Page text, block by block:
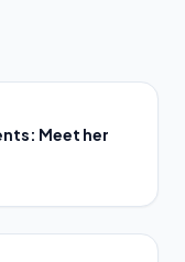
Meet her